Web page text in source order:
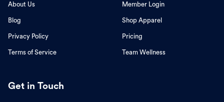
About Us
Blog
Privacy Policy
Terms of Service
Member Login
Shop Apparel
Pricing
Team Wellness
Get in Touch